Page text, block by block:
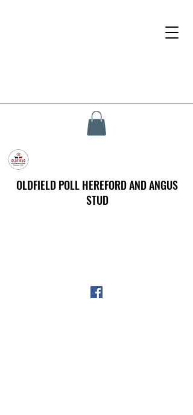
OLDFIELD POLL HEREFORD AND ANGUS
STUD